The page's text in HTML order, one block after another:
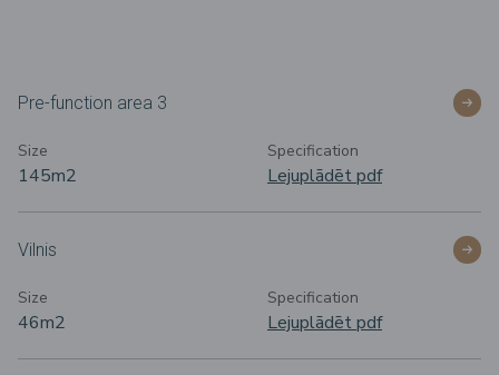
Pre-function area 3
Size
145m2
Specification
Lejuplādēt pdf
Vilnis
Size
46m2
Specification
Lejuplādēt pdf